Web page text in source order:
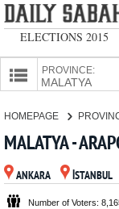
ELECTIONS 2015
PROVINCE:
PARTIES
HOMEPAGE
MALATYA -
ANKARA İSTANBUL
Number of Voters: